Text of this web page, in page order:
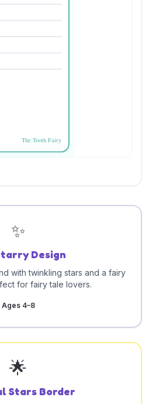
✨
Design
with twinkling stars and a fairy
for fairy tale lovers.
Ages 4–8
🌟
Stars Border